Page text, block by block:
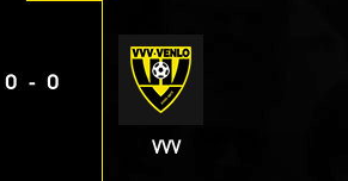
0-0
VVV